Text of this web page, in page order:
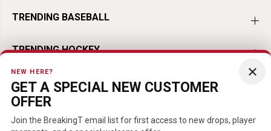
TRENDING BASEBALL
TRENDING HOCKEY
TRENDING FOOTBALL
TRENDING PLAYERS
×
NEW HERE?
GET A SPECIAL NEW CUSTOMER
OFFER
Join the BreakingT email list for first access to new drops, player